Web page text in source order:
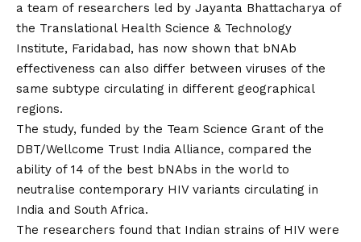
a team of researchers led by Jayanta Bhattacharya of
the Translational Health Science & Technology
Institute, Faridabad, has now shown that bNAb
effectiveness can also differ between viruses of the
same subtype circulating in different geographical
regions.
The study, funded by the Team Science Grant of the
DBT/Wellcome Trust India Alliance, compared the
ability of 14 of the best bNAbs in the world to
neutralise contemporary HIV variants circulating in
India and South Africa.
The researchers found that Indian strains of HIV were